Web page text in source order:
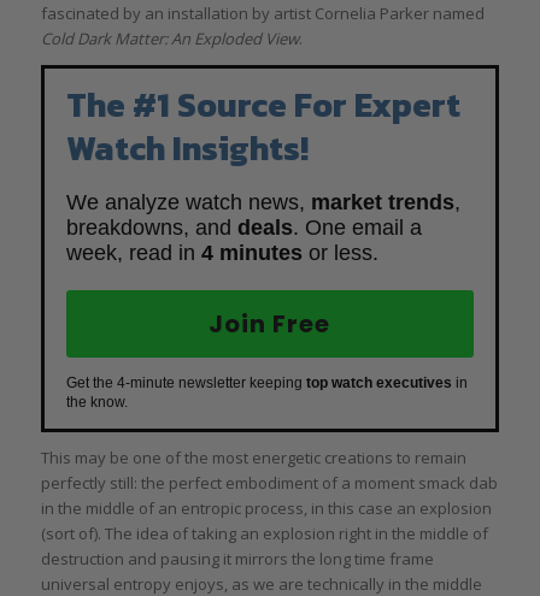
fascinated by an installation by artist Cornelia Parker named
Cold Dark Matter: An Exploded View.
The #1 Source For Expert
Watch Insights!
We analyze watch news, market trends,
breakdowns, and deals. One email a
week, read in 4 minutes or less.
Join Free
Get the 4-minute newsletter keeping top watch executives in
the know.
This may be one of the most energetic creations to remain
perfectly still: the perfect embodiment of a moment smack dab
in the middle of an entropic process, in this case an explosion
(sort of). The idea of taking an explosion right in the middle of
destruction and pausing it mirrors the long time frame
universal entropy enjoys, as we are technically in the middle